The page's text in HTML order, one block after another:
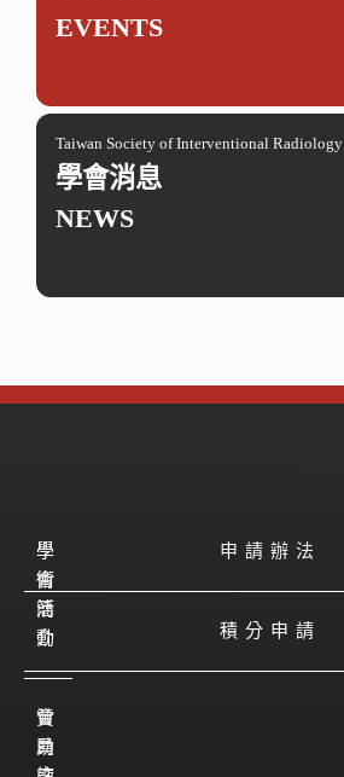
EVENTS
Taiwan Society of Interventional Radiology
學會消息
NEWS
學
會
簡
介
會
員
學
術
活
動
贊
助
申請辦法
積分申請